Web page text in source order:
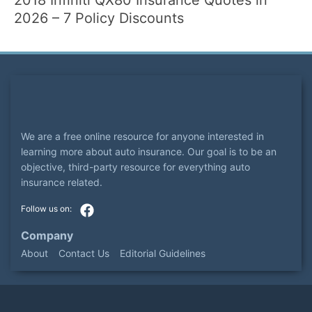
2026 – 7 Policy Discounts
We are a free online resource for anyone interested in
learning more about auto insurance. Our goal is to be an
objective, third-party resource for everything auto
insurance related.
Company
About Contact Us Editorial Guidelines